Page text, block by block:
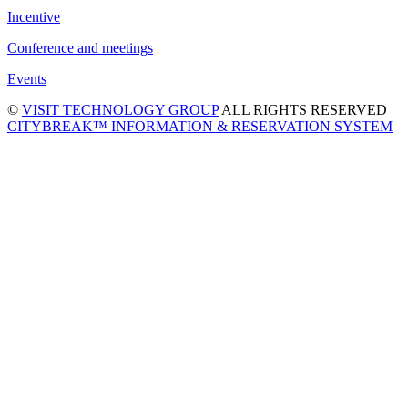
Incentive
Conference and meetings
Events
© VISIT TECHNOLOGY GROUPALL RIGHTS RESERVED
CITYBREAK™ INFORMATION & RESERVATION SYSTEM